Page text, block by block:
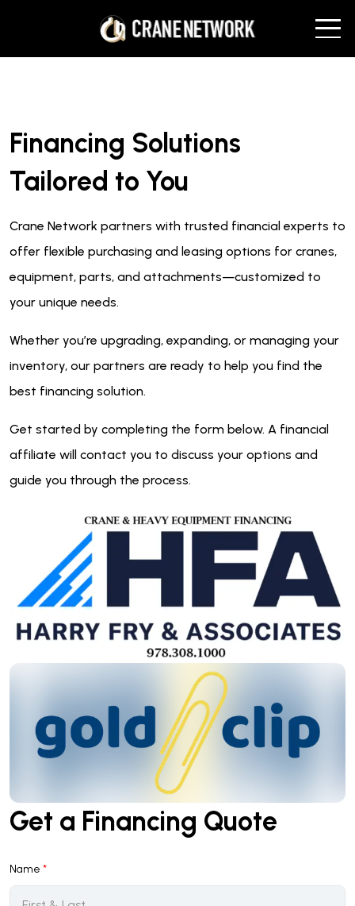
Financing Solutions
Tailored to You
Crane Network partners with trusted financial experts to
offer flexible purchasing and leasing options for cranes,
equipment, parts, and attachments—customized to
your unique needs.
Whether you’re upgrading, expanding, or managing your
inventory, our partners are ready to help you find the
best financing solution.
Get started by completing the form below. A financial
affiliate will contact you to discuss your options and
guide you through the process.
Get a Financing Quote
Name *